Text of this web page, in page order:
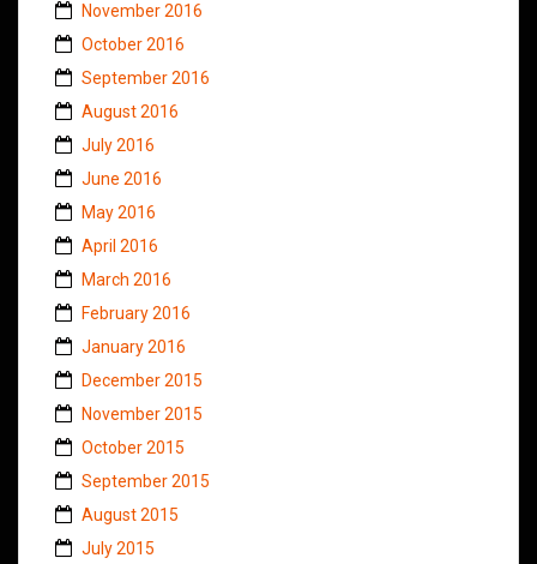
November 2016
October 2016
September 2016
August 2016
July 2016
June 2016
May 2016
April 2016
March 2016
February 2016
January 2016
December 2015
November 2015
October 2015
September 2015
August 2015
July 2015